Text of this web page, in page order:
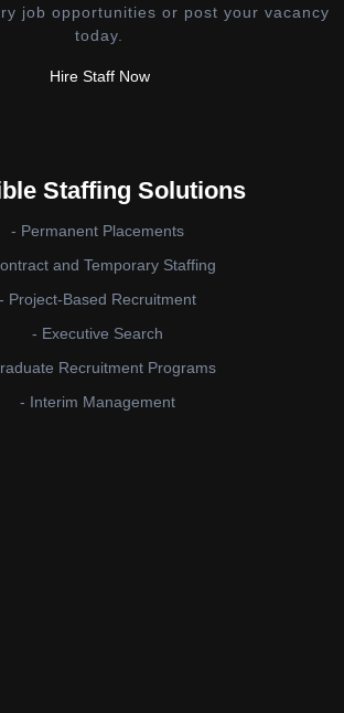
job opportunities or post your vacancy
today.
Hire Staff Now
Staffing Solutions
- Permanent Placements
and Temporary Staffing
- Project-Based Recruitment
- Executive Search
Recruitment Programs
- Interim Management